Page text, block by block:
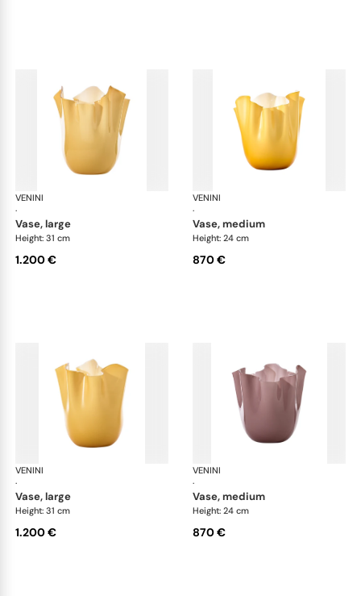
VENINI
·
Fazzoletto
vase, large
Height: 31 cm
1.200 €
VENINI
·
vase, medium
Height: 24 cm
870 €
VENINI
·
Fazzoletto
vase, large
Height: 31 cm
1.200 €
VENINI
·
vase, medium
Height: 24 cm
870 €